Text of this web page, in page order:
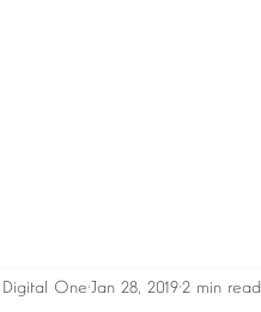
Digital One Jan 28, 2019 2 min read